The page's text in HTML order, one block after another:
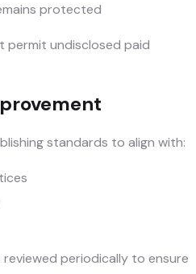
protected
permit undisclosed paid
standards to align with:
periodically to ensure